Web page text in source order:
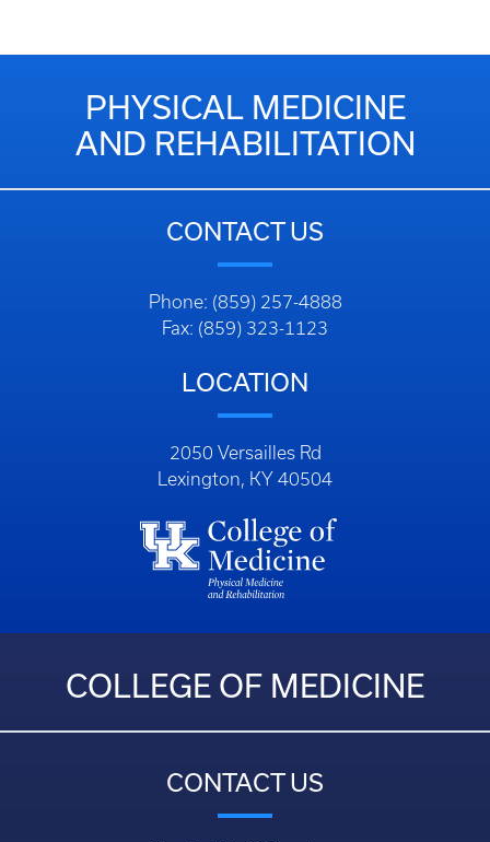
PHYSICAL MEDICINE
AND REHABILITATION
CONTACT US
Phone: (859) 257-4888
Fax: (859) 323-1123
LOCATION
2050 Versailles Rd
Lexington, KY 40504
COLLEGE OF MEDICINE
CONTACT US